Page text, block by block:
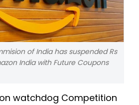
of India has suspended Rs
India with Future Coupons
watchdog Competition